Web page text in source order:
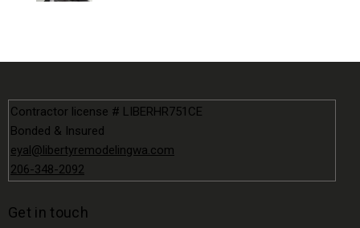
Contractor license # LIBERHR751CE
Bonded & Insured
eyal@libertyremodelingwa.com
206-348-2092
Get in touch